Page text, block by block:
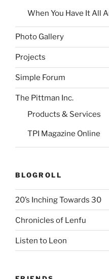
When You Have It All
Photo Gallery
Projects
Simple Forum
The Pittman Inc.
Products & Services
TPI Magazine Online
BLOGROLL
20’s Inching Towards 30
Chronicles of Lenfu
Listen to Leon